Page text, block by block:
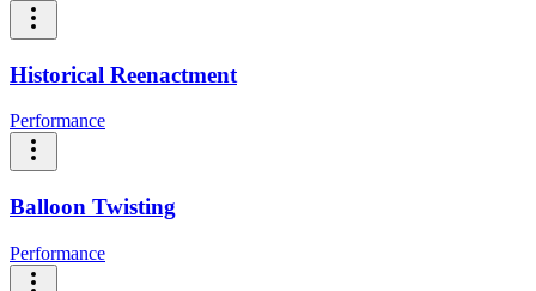
Historical Reenactment
Performance
Balloon Twisting
Performance